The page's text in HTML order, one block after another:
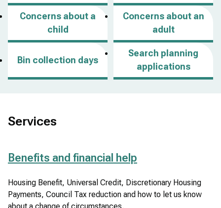
i
n
a
n
w
)
Concerns about a
child
Concerns about an
adult
Bin collection days
Search planning
applications
Services
Benefits and financial help
Housing Benefit, Universal Credit, Discretionary Housing
Payments, Council Tax reduction and how to let us know